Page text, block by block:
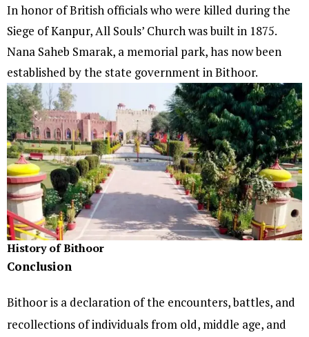
In honor of British officials who were killed during the
Siege of Kanpur, All Souls’ Church was built in 1875.
Nana Saheb Smarak, a memorial park, has now been
established by the state government in Bithoor.
History of Bithoor
Conclusion
Bithoor is a declaration of the encounters, battles, and
recollections of individuals from old, middle age, and